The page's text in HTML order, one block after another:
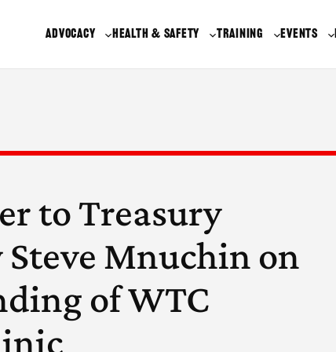
ADVOCACY HEALTH & SAFETY TRAINING EVENTS
to Treasury
Steve Mnuchin on
of WTC